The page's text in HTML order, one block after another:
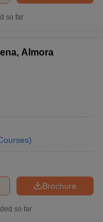
so far
Almora
)
Brochure
so far